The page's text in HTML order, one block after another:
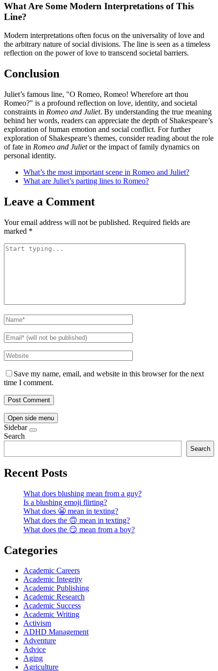
What Are Some Modern Interpretations of This
Line?
Modern interpretations often focus on the universality of love and
the arbitrary nature of social divisions. The line is seen as a timeless
reflection on the power of love to transcend societal barriers.
Conclusion
Juliet’s famous line, "O Romeo, Romeo! Wherefore art thou
Romeo?" is a profound reflection on love, identity, and societal
constraints in Romeo and Juliet. By understanding the true meaning
behind her words, readers can appreciate the depth of Shakespeare’s
exploration of human emotion and social conflict. For further
exploration of Shakespeare’s themes, consider reading about the role
of fate in Romeo and Julietor the impact of family dynamics on
personal identity.
What’s the most important scene in Romeo and Juliet?
What are Juliet’s parting lines to Romeo?
Leave a Comment
Your email address will not be published. Required fields are
marked *
Save my name, email, and website in this browser for the next
time I comment.
Open side menu
Sidebar
Search
Search
Recent Posts
What does blushing mean from a guy?
Is a blushing emoji flirting?
What does 😬 mean in texting?
What does the 🙃 mean in texting?
What does the 😏 mean from a boy?
Categories
Academic Careers
Academic Integrity
Academic Publishing
Academic Research
Academic Success
Academic Writing
Activism
ADHD Management
Adventure
Advice
Aging
Agriculture